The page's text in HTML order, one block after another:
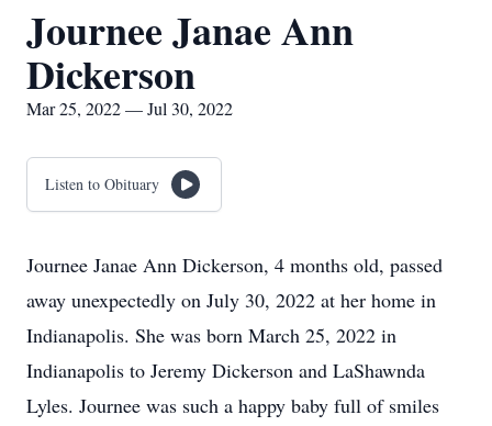
Journee Janae Ann
Dickerson
Mar 25, 2022 — Jul 30, 2022
Listen to Obituary
Journee Janae Ann Dickerson, 4 months old, passed
away unexpectedly on July 30, 2022 at her home in
Indianapolis. She was born March 25, 2022 in
Indianapolis to Jeremy Dickerson and LaShawnda
Lyles. Journee was such a happy baby full of smiles